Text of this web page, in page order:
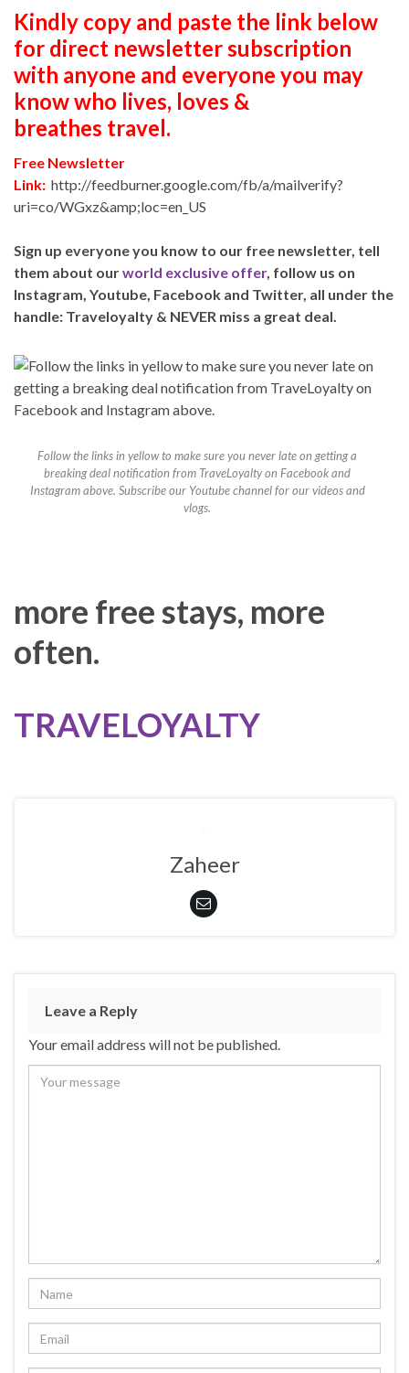
Kindly copy and paste the link below
for direct newsletter subscription
with anyone and everyone you may
know who lives, loves &
breathes travel.
Free Newsletter
Link: http://feedburner.google.com/fb/a/mailverify?
uri=co/WGxz&amp;loc=en_US
Sign up everyone you know to our free newsletter, tell
them about ourworld exclusive offer, follow us on
Instagram, Youtube, Facebook and Twitter, all under the
handle: Traveloyalty & NEVER miss a great deal.
Follow the links in yellow to make sure you never late on getting a
breaking deal notification from TraveLoyalty on Facebook and
Instagram above. Subscribe our Youtube channel for our videos and
vlogs.
more free stays, more
often.
TRAVELOYALTY
Zaheer
Leave a Reply
Your email address will not be published.